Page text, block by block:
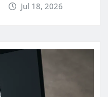
Jul 18, 2026